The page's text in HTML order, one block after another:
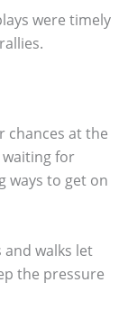
were timely
chances at the
for
ways to get on
walks let
the pressure